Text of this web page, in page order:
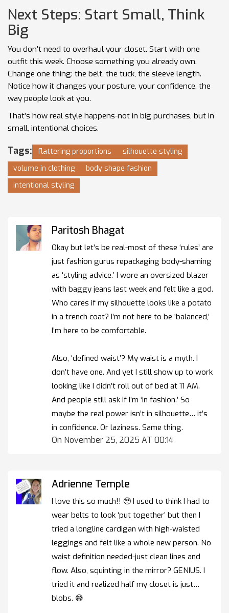
Next Steps: Start Small, Think
Big
You don’t need to overhaul your closet. Start with one
outfit this week. Choose something you already own.
Change one thing: the belt, the tuck, the sleeve length.
Notice how it changes your posture, your confidence, the
way people look at you.
That’s how real style happens-not in big purchases, but in
small, intentional choices.
Tags: flattering proportions
silhouette styling
volume in clothing
body shape fashion
intentional styling
Paritosh Bhagat
Okay but let’s be real-most of these ‘rules’ are
just fashion gurus repackaging body-shaming
as ‘styling advice.’ I wore an oversized blazer
with baggy jeans last week and felt like a god.
Who cares if my silhouette looks like a potato
in a trench coat? I’m not here to be ‘balanced,’
I’m here to be comfortable.
Also, ‘defined waist’? My waist is a myth. I
don’t have one. And yet I still show up to work
looking like I didn’t roll out of bed at 11 AM.
And people still ask if I’m ‘in fashion.’ So
maybe the real power isn’t in silhouette… it’s
in confidence. Or laziness. Same thing.
On November 25, 2025 AT 00:14
Adrienne Temple
I love this so much!! 🥹 I used to think I had to
wear belts to look ‘put together’ but then I
tried a longline cardigan with high-waisted
leggings and felt like a whole new person. No
waist definition needed-just clean lines and
flow. Also, squinting in the mirror? GENIUS. I
tried it and realized half my closet is just…
blobs. 😅